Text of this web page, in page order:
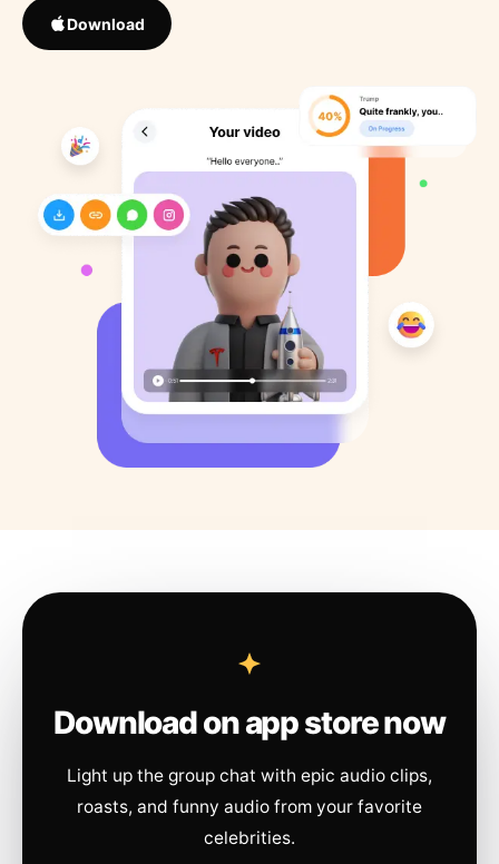
Download
Download on app store now
Light up the group chat with epic audio clips,
roasts, and funny audio from your favorite
celebrities.